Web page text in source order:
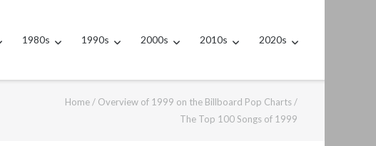
1980s 1990s 2000s 2010s 2020s
Home / Overview of 1999 on the Billboard Pop Charts /
The Top 100 Songs of 1999